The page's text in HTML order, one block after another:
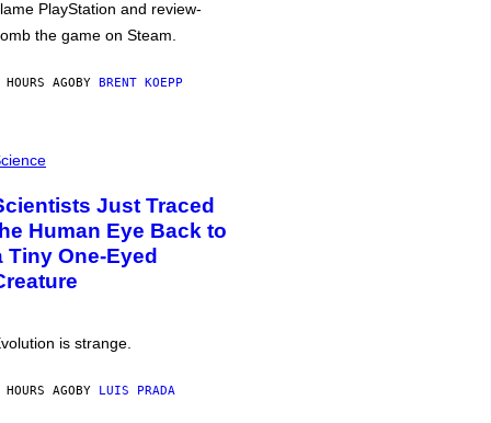
PlayStation and review-
the game on Steam.
AGOBY BRENT KOEPP
Just Traced
Human Eye Back to
Tiny One-Eyed
is strange.
AGOBY LUIS PRADA